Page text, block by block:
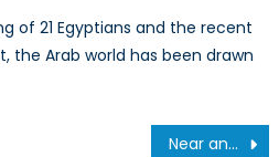
of 21 Egyptians and the recent
the Arab world has been drawn
Near and Distant Future: The Warsaw Summit and NATO’s Withdrawal from Afghanistan